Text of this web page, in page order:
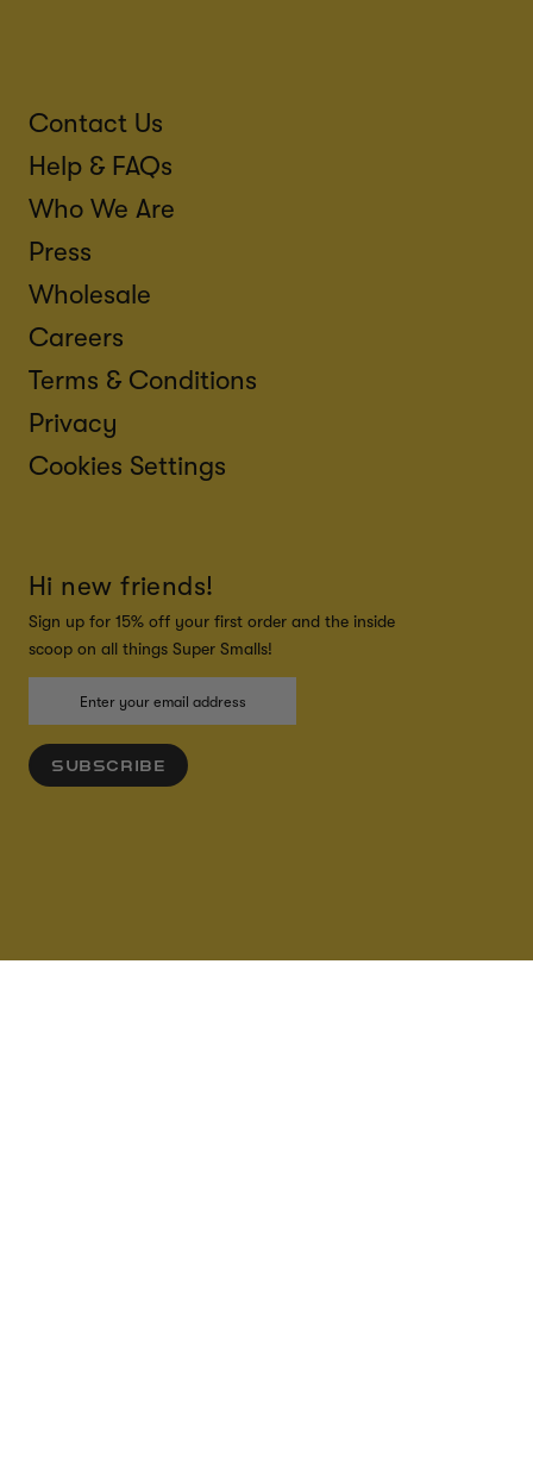
Contact Us
Help & FAQs
Who We Are
Press
Wholesale
Careers
Terms & Conditions
Privacy
Cookies Settings
Hi new friends!
Sign up for 15% off your first order and the inside
scoop on all things Super Smalls!
SUBSCRIBE